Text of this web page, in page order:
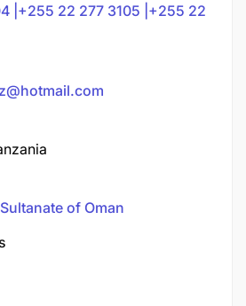
|+255 22 277 3105 |+255 22
of Oman